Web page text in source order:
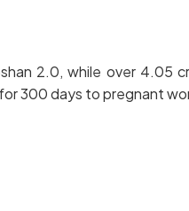
2.0, while over 4.05
300 days to pregnant